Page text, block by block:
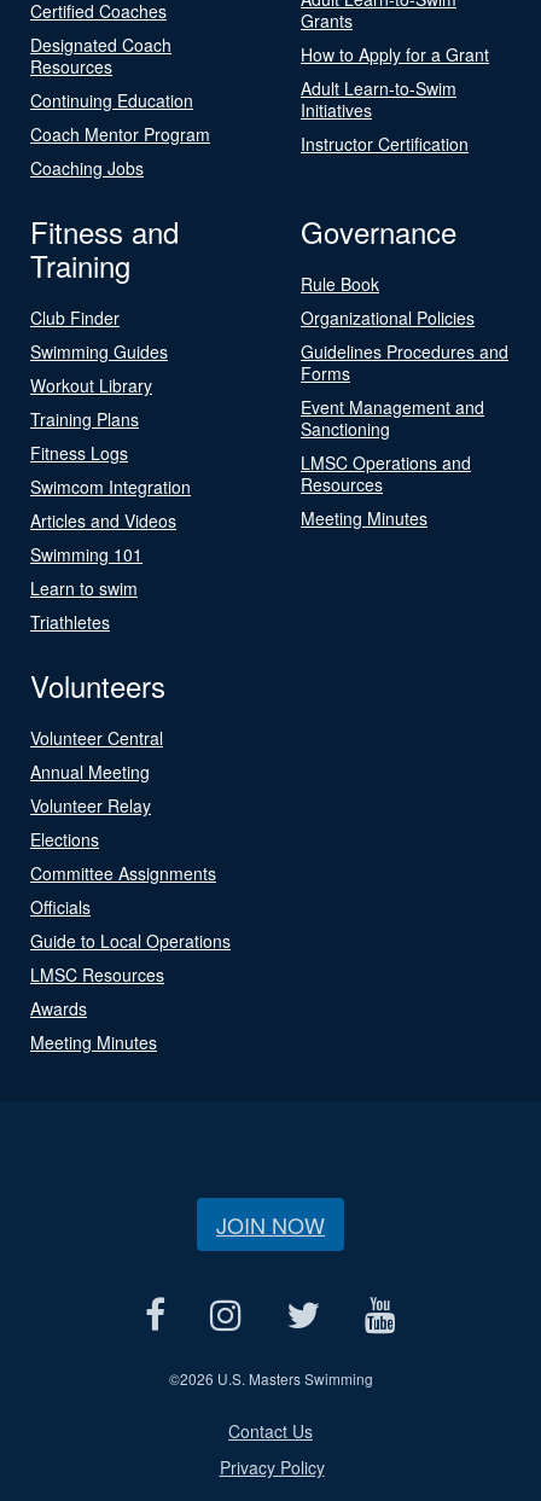
Certified Coaches
Designated Coach
Resources
Continuing Education
Coach Mentor Program
Coaching Jobs
Grants
How to Apply for a Grant
Adult Learn-to-Swim
Initiatives
Instructor Certification
Fitness and
Training
Club Finder
Swimming Guides
Workout Library
Training Plans
Fitness Logs
Swimcom Integration
Articles and Videos
Swimming 101
Learn to swim
Triathletes
Governance
Rule Book
Organizational Policies
Guidelines Procedures and
Forms
Event Management and
Sanctioning
LMSC Operations and
Resources
Meeting Minutes
Volunteers
Volunteer Central
Annual Meeting
Volunteer Relay
Elections
Committee Assignments
Officials
Guide to Local Operations
LMSC Resources
Awards
Meeting Minutes
JOIN NOW
©2026 U.S. Masters Swimming
Contact Us
Privacy Policy